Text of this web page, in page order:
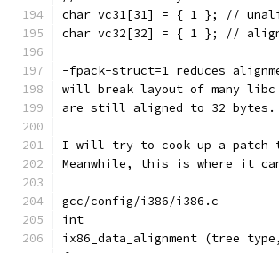
char vc31[31] = { 1 }; //
char vc32[32] = { 1 }; //
-fpack-struct=1 reduces
will break layout of many libc
are still aligned to 32 bytes.
I will try to cook up a patch
Meanwhile, this is where it
gcc/config/i386/i386.c
int
ix86_data_alignment (tree